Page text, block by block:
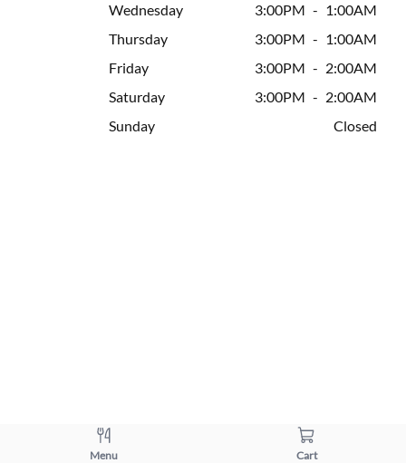
Wednesday
3:00PM - 1:00AM
Thursday
3:00PM - 1:00AM
Friday
3:00PM - 2:00AM
Saturday
3:00PM - 2:00AM
Sunday
Closed
Menu Cart